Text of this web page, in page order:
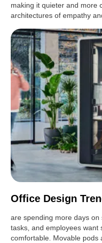
making it quieter and more
architectures of empathy
Office Design
are spending more days
tasks, and employees want
comfortable. Movable pods